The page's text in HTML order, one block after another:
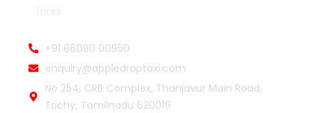
+91 86080 00950
enquiry@appledroptaxi.com
No 254, CRB Complex, Thanjavur Main Road,
Trichy, Tamilnadu 620019